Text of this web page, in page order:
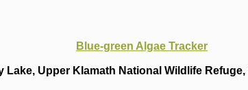
Blue-green Algae Tracker
Lake, Upper Klamath National Wildlife